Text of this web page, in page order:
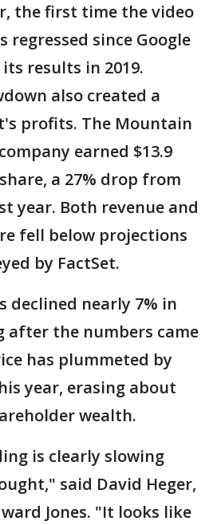
the first time the video
regressed since Google
results in 2019.
also created a
profits. The Mountain
earned $13.9
a 27% drop from
year. Both revenue and
fell below projections
by FactSet.
declined nearly 7% in
after the numbers came
has plummeted by
year, erasing about
wealth.
is clearly slowing
said David Heger,
Jones. "It looks like